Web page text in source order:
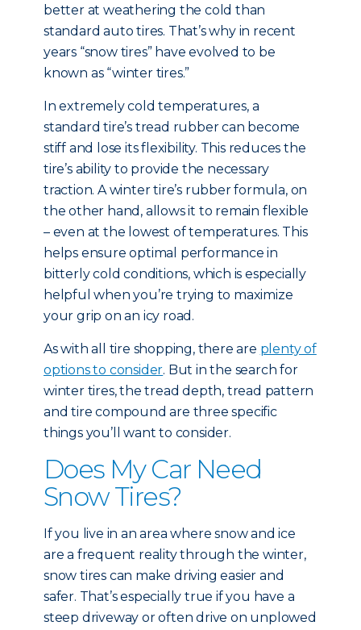
better at weathering the cold than
standard auto tires. That’s why in recent
years “snow tires” have evolved to be
known as “winter tires.”
In extremely cold temperatures, a
standard tire’s tread rubber can become
stiff and lose its flexibility. This reduces the
tire’s ability to provide the necessary
traction. A winter tire’s rubber formula, on
the other hand, allows it to remain flexible
– even at the lowest of temperatures. This
helps ensure optimal performance in
bitterly cold conditions, which is especially
helpful when you’re trying to maximize
your grip on an icy road.
As with all tire shopping, there are plenty of
options to consider. But in the search for
winter tires, the tread depth, tread pattern
and tire compound are three specific
things you’ll want to consider.
Does My Car Need
Snow Tires?
If you live in an area where snow and ice
are a frequent reality through the winter,
snow tires can make driving easier and
safer. That’s especially true if you have a
steep driveway or often drive on unplowed